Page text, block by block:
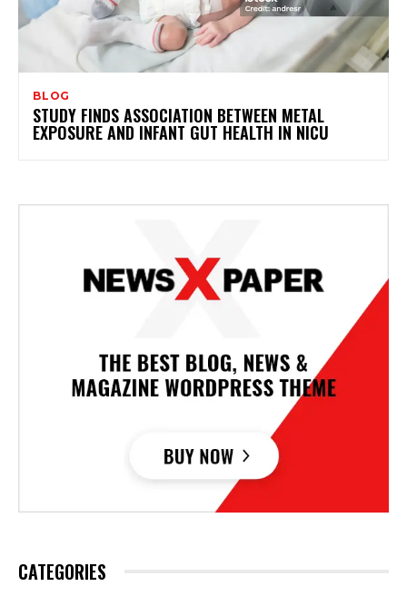
BLOG
STUDY FINDS ASSOCIATION BETWEEN METAL
EXPOSURE AND INFANT GUT HEALTH IN NICU
CATEGORIES